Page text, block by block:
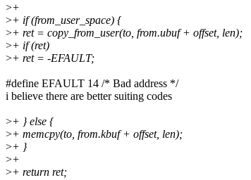
>+
>+ if (from_user_space) {
>+ ret = copy_from_user(to, from.ubuf + offset, len);
>+ if (ret)
>+ ret = -EFAULT;
#define EFAULT 14 /* Bad address */
i believe there are better suiting codes
>+ } else {
>+ memcpy(to, from.kbuf + offset, len);
>+ }
>+
>+ return ret;